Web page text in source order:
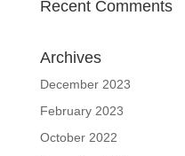
Recent Comments
Archives
December 2023
February 2023
October 2022